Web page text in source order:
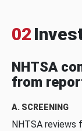
02
NHTSA
from
A. SCREENING
NHTSA reviews